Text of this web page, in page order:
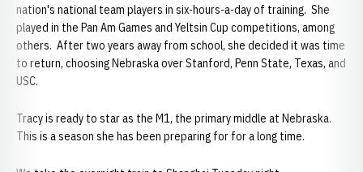
nation's national team players in six-hours-a-day of training. She
played in the Pan Am Games and Yeltsin Cup competitions, among
others. After two years away from school, she decided it was time
to return, choosing Nebraska over Stanford, Penn State, Texas, and
USC.
Tracy is ready to star as the M1, the primary middle at Nebraska.
This is a season she has been preparing for for a long time.